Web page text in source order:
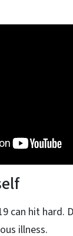
can hit hard.
illness.